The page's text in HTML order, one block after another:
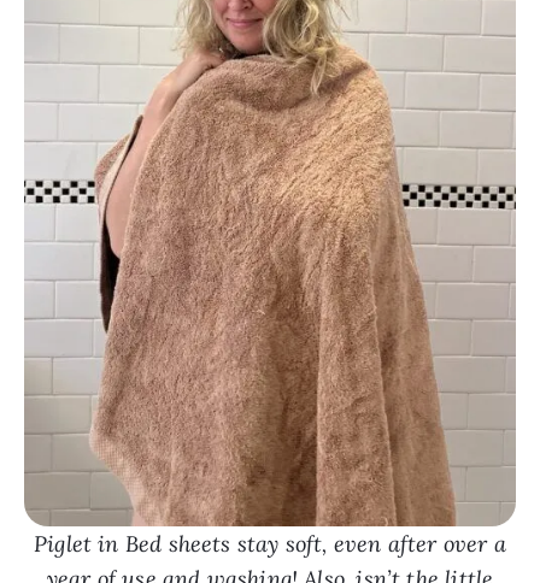
Piglet in Bed sheets stay soft, even after over a